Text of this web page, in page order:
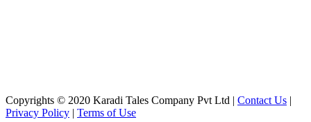
Copyrights © 2020 Karadi Tales Company Pvt Ltd | Contact Us |
Privacy Policy | Terms of Use